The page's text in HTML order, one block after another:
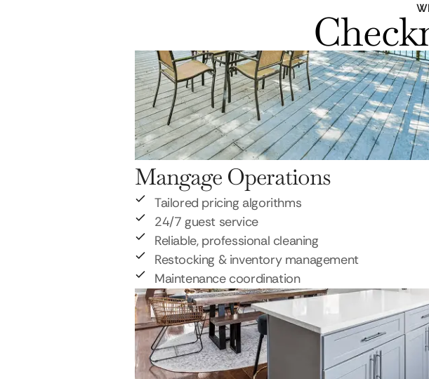
Mangage Operations
Tailored pricing algorithms
24/7 guest service
Reliable, professional cleaning
Restocking & inventory management
Maintenance coordination